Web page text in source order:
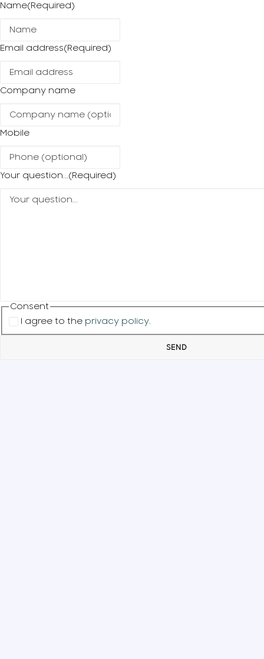
Name(Required)
Email address(Required)
Company name
Mobile
Your question...(Required)
Consent
I agree to the privacy policy.